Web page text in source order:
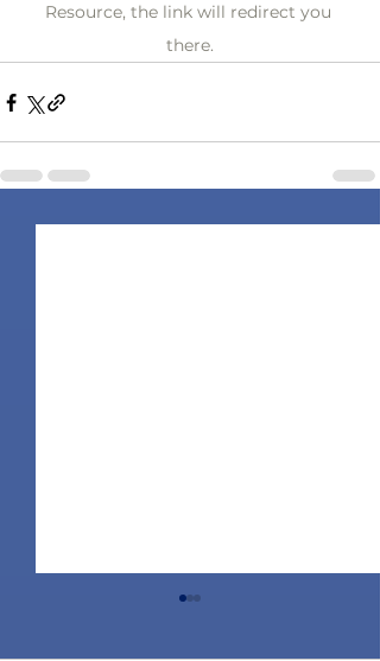
Resource, the link will redirect you
there.